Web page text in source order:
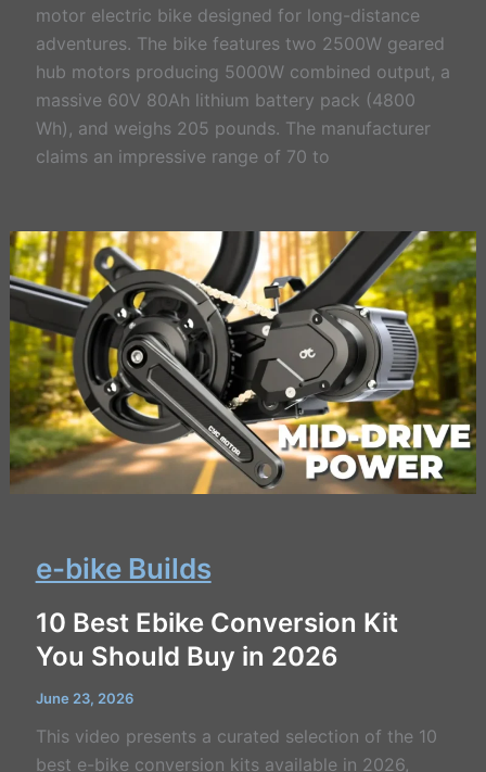
motor electric bike designed for long-distance
adventures. The bike features two 2500W geared
hub motors producing 5000W combined output, a
massive 60V 80Ah lithium battery pack (4800
Wh), and weighs 205 pounds. The manufacturer
claims an impressive range of 70 to
e-bike Builds
10 Best Ebike Conversion Kit
You Should Buy in 2026
June 23, 2026
This video presents a curated selection of the 10
best e-bike conversion kits available in 2026,